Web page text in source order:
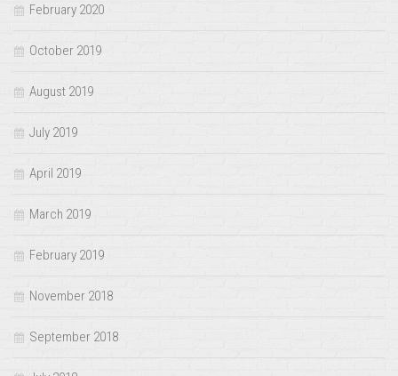
February 2020
October 2019
August 2019
July 2019
April 2019
March 2019
February 2019
November 2018
September 2018